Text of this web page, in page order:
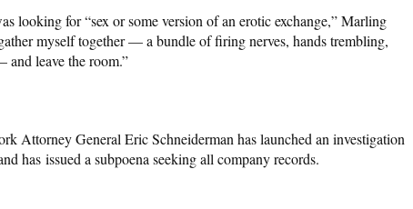
looking for “sex or some version of an erotic exchange,” Marling
myself together — a bundle of firing nerves, hands trembling,
leave the room.”
Attorney General Eric Schneiderman has launched an investigation
has issued a subpoena seeking all company records.